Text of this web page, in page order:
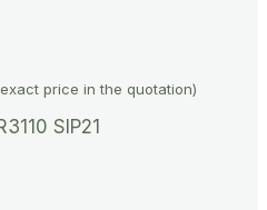
price in the quotation)
SIP21